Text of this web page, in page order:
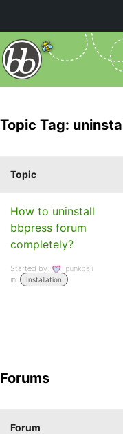
Topic Tag:
Topic
How to uninstall
bbpress forum
completely?
Started by:
ipunkbali
in:
Installation
Forums
Forum